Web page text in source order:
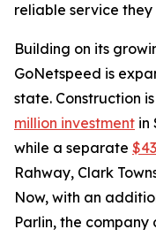
reliable service they
Building on its
GoNetspeed is
state. Construction
million investment in
while a separate
Rahway, Clark
Now, with an
Parlin, the company